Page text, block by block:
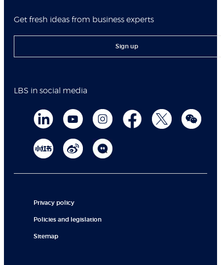
Get fresh ideas from business experts
Sign up
LBS in social media
Privacy policy
Policies and legislation
Sitemap